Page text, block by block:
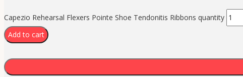
Capezio Rehearsal Flexers Pointe Shoe Tendonitis Ribbons quantity
Add to cart